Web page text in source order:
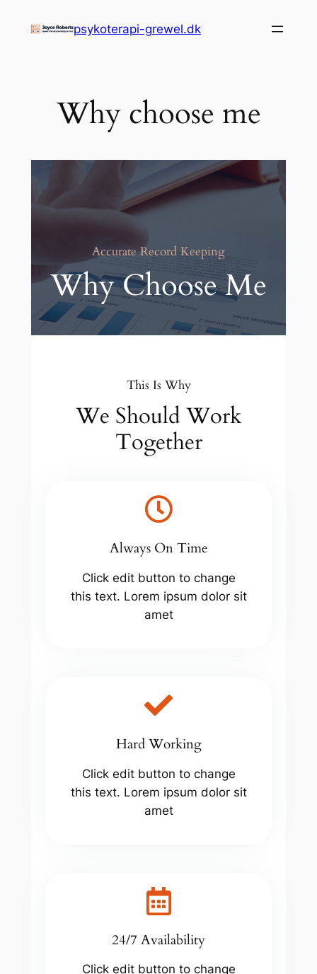
Inhalt
psykoterapi-grewel.dk
Why choose me
Accurate Record Keeping
Why Choose Me
This Is Why
We Should Work
Together
Always On Time
Click edit button to change
this text. Lorem ipsum dolor sit
amet
Hard Working
Click edit button to change
this text. Lorem ipsum dolor sit
amet
24/7 Availability
Click edit button to change